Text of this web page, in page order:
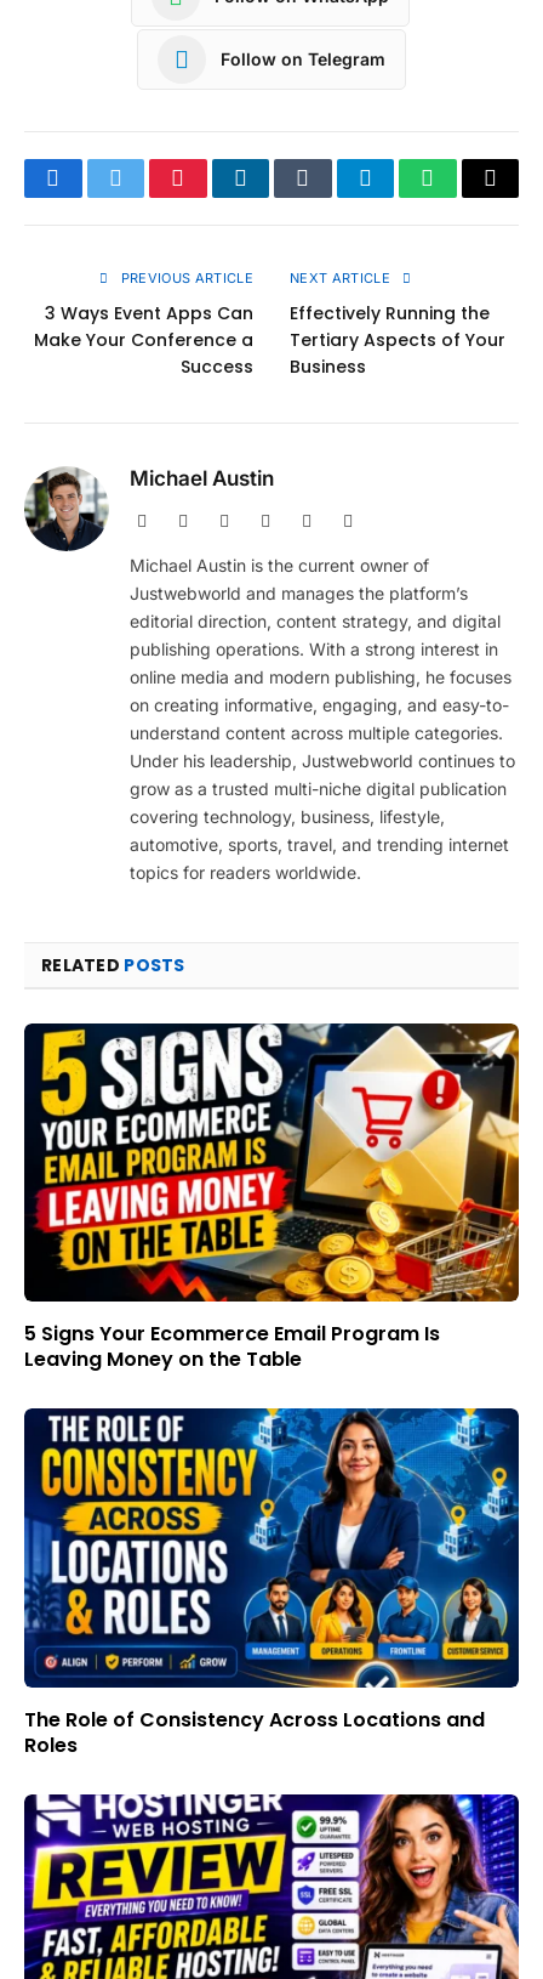
Follow on Telegram
FacebookTwitterPinterestLinkedInTumblrTelegramWhatsApp
Copy
PREVIOUS ARTICLE
3 Ways Event Apps Can
Make Your Conference a
Success
NEXT ARTICLE
Effectively Running the
Tertiary Aspects of Your
Business
Michael Austin
Website Facebook PinterestInstagram
Michael Austin is the current owner of
Justwebworld and manages the platform’s
editorial direction, content strategy, and digital
publishing operations. With a strong interest in
online media and modern publishing, he focuses
on creating informative, engaging, and easy-to-
understand content across multiple categories.
Under his leadership, Justwebworld continues to
grow as a trusted multi-niche digital publication
covering technology, business, lifestyle,
automotive, sports, travel, and trending internet
topics for readers worldwide.
RELATED POSTS
5 Signs Your Ecommerce Email Program Is
Leaving Money on the Table
The Role of Consistency Across Locations and
Roles